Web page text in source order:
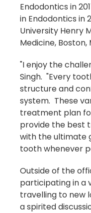
Endodontics in
in Endodontics in
University Henry
Medicine, Boston,
"I enjoy the
Singh. "Every
structure and
system. These
treatment plan
provide the best
with the ultimate
tooth whenever
Outside of the
participating in a
travelling to new
a spirited